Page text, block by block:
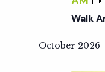
Walk
October 2026